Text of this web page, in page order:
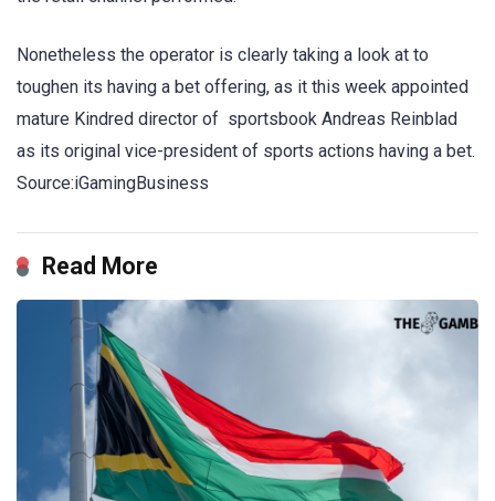
Nonetheless the operator is clearly taking a look at to
toughen its having a bet offering, as it this week appointed
mature Kindred director of sportsbook Andreas Reinblad
as its original vice-president of sports actions having a bet.
Source:iGamingBusiness
Read More